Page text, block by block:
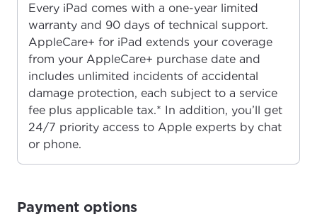
Update your location
For the best GCI experience,
Every iPad comes with a one-year limited
warranty and 90 days of technical support.
AppleCare+ for iPad extends your coverage
from your AppleCare+ purchase date and
includes unlimited incidents of accidental
damage protection, each subject to a service
fee plus applicable tax.* In addition, you’ll get
24/7 priority access to Apple experts by chat
or phone.
Payment options